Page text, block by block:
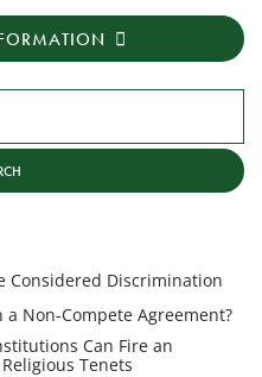
Considered Discrimination
a Non-Compete Agreement?
Can Fire an
Tenets